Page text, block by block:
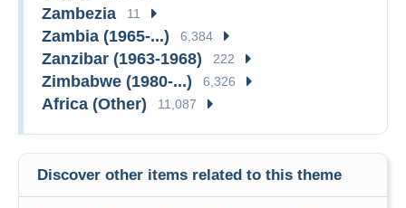
Zambezia 11
Zambia (1965-...) 6,384
Zanzibar (1963-1968) 222
Zimbabwe (1980-...) 6,326
Africa (Other) 11,087
Discover other items related to this theme